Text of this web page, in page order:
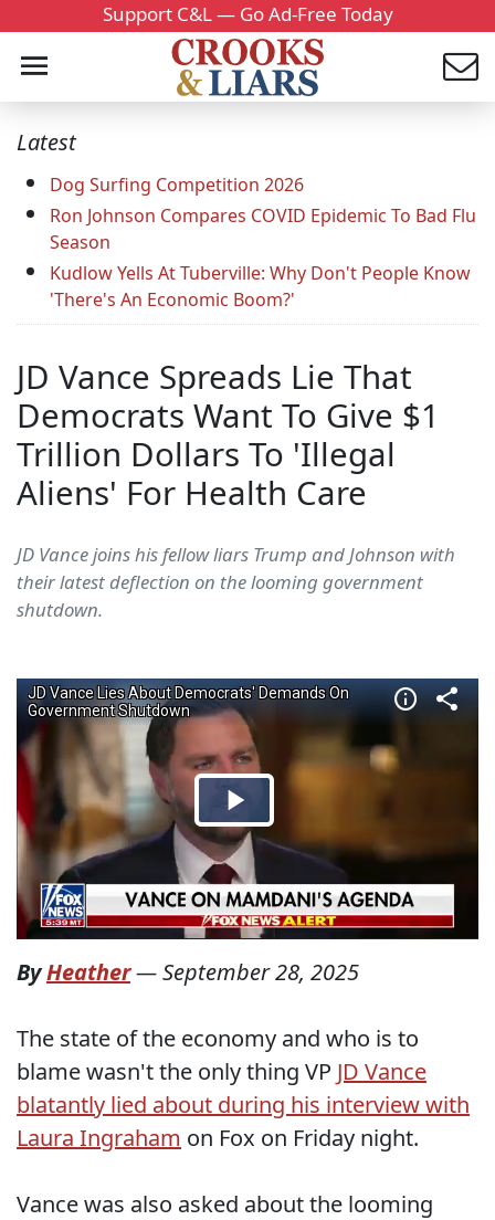
Support C&L — Go Ad-Free Today
Latest
Dog Surfing Competition 2026
Ron Johnson Compares COVID Epidemic To Bad Flu
Season
Kudlow Yells At Tuberville: Why Don't People Know
'There's An Economic Boom?'
JD Vance Spreads Lie That
Democrats Want To Give $1
Trillion Dollars To 'Illegal
Aliens' For Health Care
JD Vance joins his fellow liars Trump and Johnson with
their latest deflection on the looming government
shutdown.
ByHeather—September 28, 2025
The state of the economy and who is to
blame wasn't the only thing VP JD Vance
blatantly lied about during his interview with
Laura Ingraham on Fox on Friday night.
Vance was also asked about the looming